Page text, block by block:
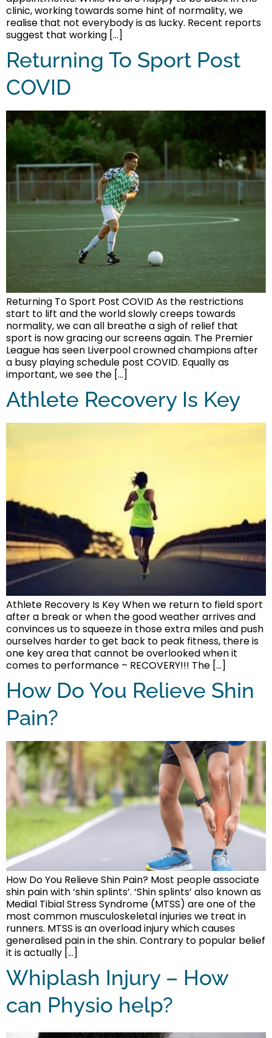
clinic, working towards some hint of normality, we
realise that not everybody is as lucky. Recent reports
suggest that working […]
Returning To Sport Post
COVID
Returning To Sport Post COVID As the restrictions
start to lift and the world slowly creeps towards
normality, we can all breathe a sigh of relief that
sport is now gracing our screens again. The Premier
League has seen Liverpool crowned champions after
a busy playing schedule post COVID. Equally as
important, we see the […]
Athlete Recovery Is Key
Athlete Recovery Is Key When we return to field sport
after a break or when the good weather arrives and
convinces us to squeeze in those extra miles and push
ourselves harder to get back to peak fitness, there is
one key area that cannot be overlooked when it
comes to performance – RECOVERY!!! The […]
How Do You Relieve Shin
Pain?
How Do You Relieve Shin Pain? Most people associate
shin pain with ‘shin splints’. ‘Shin splints’ also known as
Medial Tibial Stress Syndrome (MTSS) are one of the
most common musculoskeletal injuries we treat in
runners. MTSS is an overload injury which causes
generalised pain in the shin. Contrary to popular belief
it is actually […]
Whiplash Injury – How
can Physio help?